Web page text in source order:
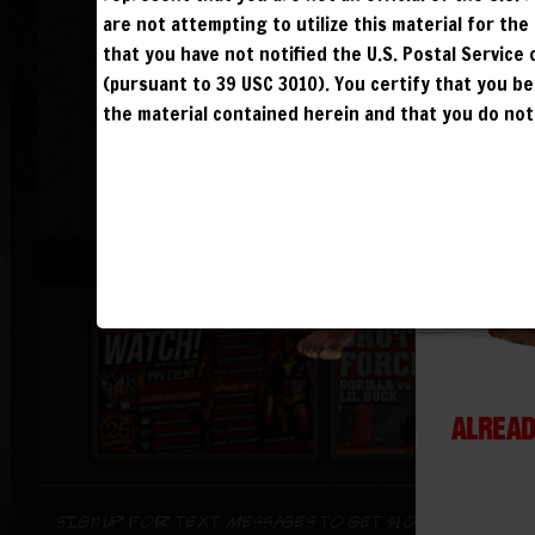
are not attempting to utilize this material for the
that you have not notified the U.S. Postal
(pursuant to 39 USC 3010). You certify that you
the material contained herein and that you do